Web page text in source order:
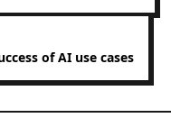
of AI use cases